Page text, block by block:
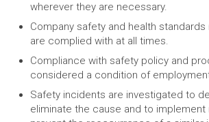
wherever they are necessary.
Company safety and health
are complied with at all times.
Compliance with safety policy and
considered a condition of
Safety incidents are investigated to
eliminate the cause and to implement